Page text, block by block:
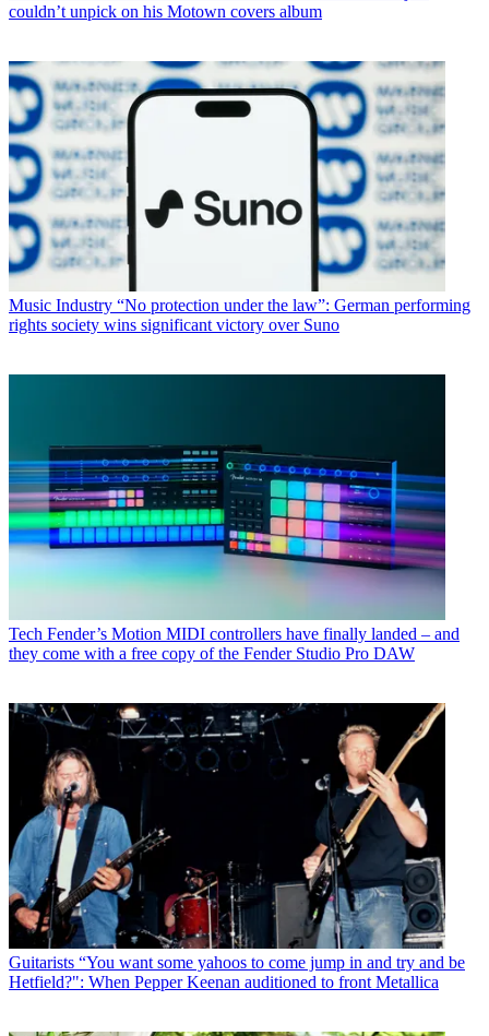
couldn’t unpick on his Motown covers album
Music Industry “No protection under the law”: German performing
rights society wins significant victory over Suno
Tech Fender’s Motion MIDI controllers have finally landed – and
they come with a free copy of the Fender Studio Pro DAW
Guitarists “You want some yahoos to come jump in and try and be
Hetfield?": When Pepper Keenan auditioned to front Metallica